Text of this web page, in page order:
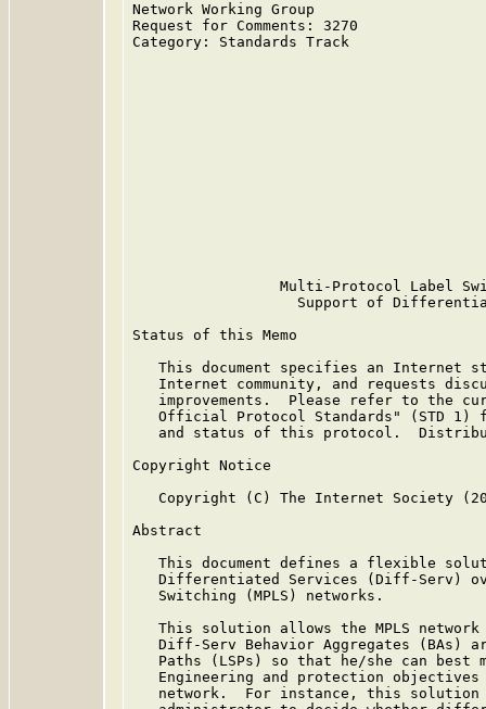
Network Working Group
Request for Comments: 3270
Category: Standards Track
Multi-Protocol Label
Support of
Status of this Memo
This document specifies an Internet
Internet community, and requests
improvements.  Please refer to the
Official Protocol Standards" (STD 1)
and status of this protocol.
Copyright Notice
Copyright (C) The Internet Society
Abstract
This document defines a flexible
Differentiated Services (Diff-Serv)
   Switching (MPLS) networks.
This solution allows the MPLS
Diff-Serv Behavior Aggregates (BAs)
Paths (LSPs) so that he/she can best
Engineering and protection
network.  For instance, this solution